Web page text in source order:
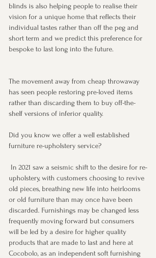
blinds is also helping people to realise their
vision for a unique home that reflects their
individual tastes rather than off the peg and
short term and we predict this preference for
bespoke to last long into the future.
The movement away from cheap throwaway
has seen people restoring pre-loved items
rather than discarding them to buy off-the-
shelf versions of inferior quality.
Did you know we offer a well established
furniture re-upholstery service?
upholstery, with customers choosing to revive
old pieces, breathing new life into heirlooms
or old furniture than may once have been
discarded. Furnishings may be changed less
frequently moving forward but consumers
will be led by a desire for higher quality
products that are made to last and here at
Cocobolo, as an independent soft furnishing